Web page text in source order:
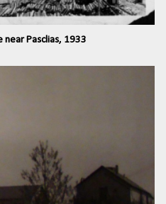
near Pasclias, 1933